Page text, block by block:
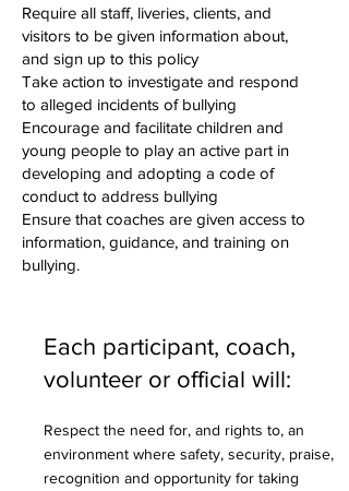
Require all staff, liveries, clients, and
visitors to be given information about,
and sign up to this policy
Take action to investigate and respond
to alleged incidents of bullying
Encourage and facilitate children and
young people to play an active part in
developing and adopting a code of
conduct to address bullying
Ensure that coaches are given access to
information, guidance, and training on
bullying.
Each participant, coach,
volunteer or official will:
Respect the need for, and rights to, an
environment where safety, security, praise,
recognition and opportunity for taking